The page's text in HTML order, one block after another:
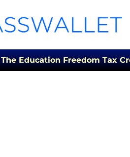
The Education Freedom Tax